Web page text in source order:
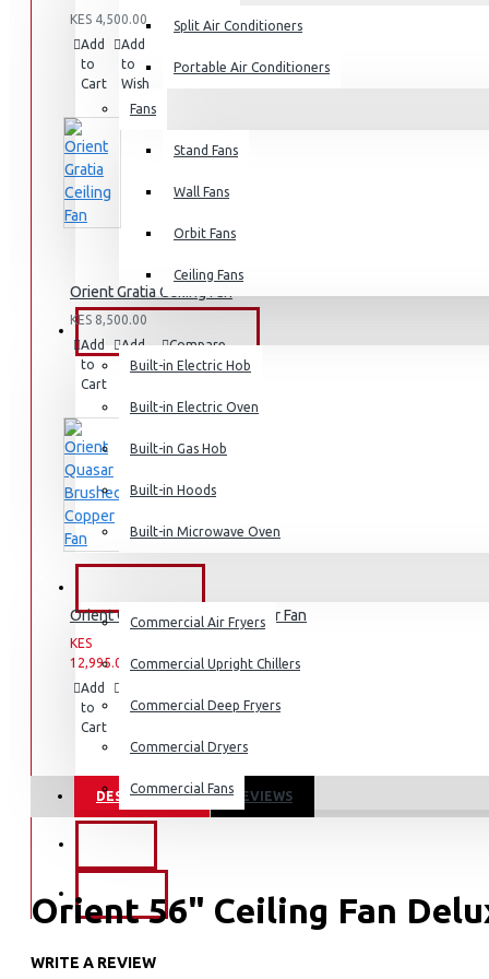
Air Fryers
Rice Cookers
Deep Fryers
Small Kitchen Appliances
Coffee Makers
Split Air Conditioners
Portable Air Conditioners
Fans
Stand Fans
Wall Fans
Orbit Fans
Ceiling Fans
BUILT-IN APPLIANCES
Built-in Electric Hob
Built-in Electric Oven
Built-in Gas Hob
Built-in Hoods
Built-in Microwave Oven
Commercial Air Fryers
Commercial Upright Chillers
Commercial Deep Fryers
Commercial Dryers
Commercial Fans
KES 4,500.00
Add
to
Cart
Add
to
Wish
List
this
Orient Gratia Ceiling Fan
KES 8,500.00
Add
to
Cart
Add
to
List
Compare
this
Orient Quasar Brushed Copper Fan
KES
12,995.00
16,995.00
Add
to
Cart
to
List
this
DESCRIPTION REVIEWS
Orient 56" Ceiling Fan
KEY FEATURES
WRITE A REVIEW